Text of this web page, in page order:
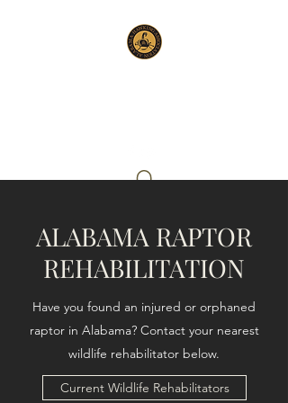
ALABAMA RAPTOR
REHABILITATION
Have you found an injured or orphaned
raptor in Alabama? Contact your nearest
wildlife rehabilitator below.
Current Wildlife Rehabilitators